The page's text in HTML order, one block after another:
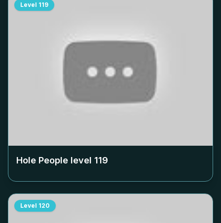
Level 119
Hole People level 119
Level 120